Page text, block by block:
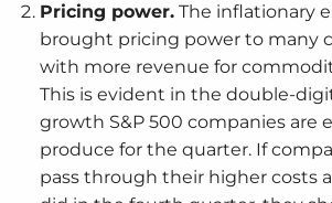
Pricing power. The inflationary
brought pricing power to many
with more revenue for
This is evident in the double-
growth S&P 500 companies are
produce for the quarter. If
pass through their higher costs